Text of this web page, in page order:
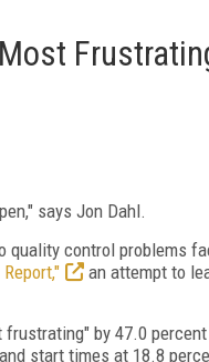
says Jon Dahl.
quality control problems
an attempt to
by 47.0
start times at 18.8